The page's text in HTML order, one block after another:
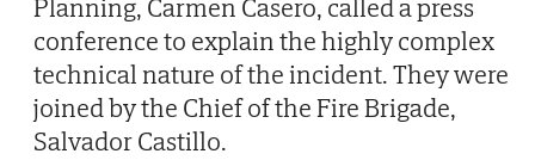
Planning, Carmen Casero, called a press
conference to explain the highly complex
technical nature of the incident. They were
joined by the Chief of the Fire Brigade,
Salvador Castillo.